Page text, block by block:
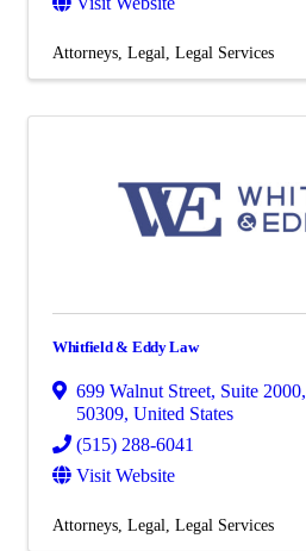
Attorneys Legal Legal Services
Whitfield & Eddy Law
699 Walnut Street, Suite 2000,
50309, United States
(515) 288-6041
Visit Website
Attorneys Legal Legal Services